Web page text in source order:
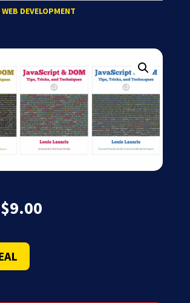
WEB DEVELOPMENT
Original
price
$18.00.
$9.00Current